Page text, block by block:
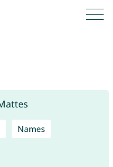
Names